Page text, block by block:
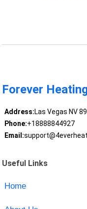
Forever
Address:Las Vegas NV
Phone:+18888844927
Email:
Useful Links
Home